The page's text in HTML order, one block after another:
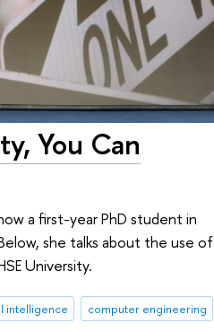
You Can
a first-year PhD student in
she talks about the use of
University.
intelligence
computer engineering